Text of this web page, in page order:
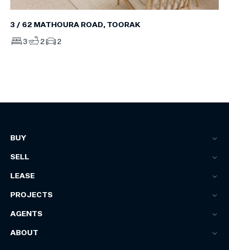
3 / 62 MATHOURA ROAD, TOORAK
3 2 2
BUY
SELL
LEASE
PROJECTS
AGENTS
ABOUT